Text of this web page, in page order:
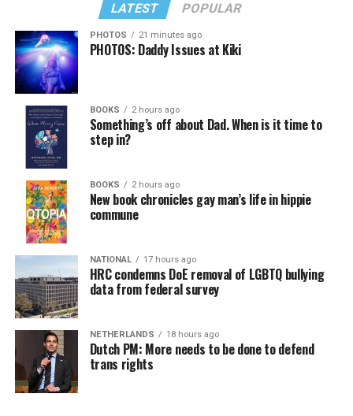
LATEST POPULAR
PHOTOS 21 minutes ago
PHOTOS: Daddy Issues at Kiki
BOOKS 2 hours ago
Something’s off about Dad. When is it time to
step in?
BOOKS 2 hours ago
New book chronicles gay man’s life in hippie
commune
NATIONAL 17 hours ago
HRC condemns DoE removal of LGBTQ bullying
data from federal survey
NETHERLANDS 18 hours ago
Dutch PM: More needs to be done to defend
trans rights